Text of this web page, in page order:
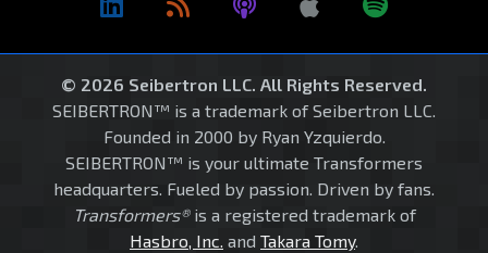
© 2026 Seibertron LLC. All Rights Reserved.
SEIBERTRON™ is a trademark of Seibertron LLC.
Founded in 2000 by Ryan Yzquierdo.
SEIBERTRON™ is your ultimate Transformers
headquarters. Fueled by passion. Driven by fans.
Transformers®is a registered trademark of
Hasbro, Inc. and Takara Tomy.